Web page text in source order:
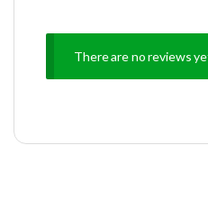
There are no reviews